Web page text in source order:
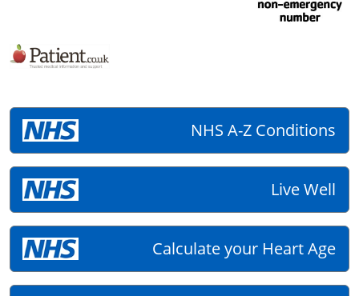
NHS A-Z Conditions
Live Well
Calculate your Heart Age